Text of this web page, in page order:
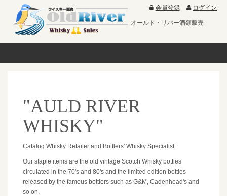
会員登録 ログイン
オールド・リバー酒類販売
"AULD RIVER
WHISKY"
Catalog Whisky Retailer and Bottlers' Whisky Specialist:
Our staple items are the old vintage Scotch Whisky bottles
circulated in the 70's and 80's and the limited edition bottles
released by the famous bottlers such as G&M, Cadenhead's and
so on.